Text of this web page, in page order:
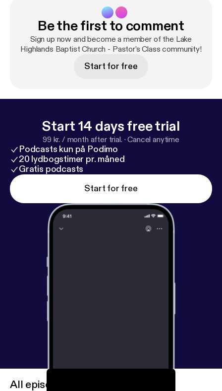
Be the first to comment
Sign up now and become a member of the Lake
Highlands Baptist Church - Pastor's Class community!
Start for free
Start 14 days free trial
99 kr. / month after trial. ·Cancel anytime
Podcasts kun på Podimo
20 lydbogstimer pr. måned
Gratis podcasts
Start for free
All episodes